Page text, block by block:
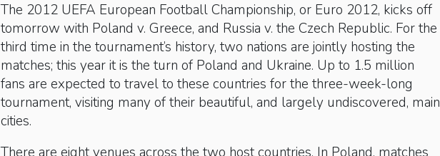
The 2012 UEFA European Football Championship, or Euro 2012, kicks off
tomorrow with Poland v. Greece, and Russia v. the Czech Republic. For the
third time in the tournament’s history, two nations are jointly hosting the
matches; this year it is the turn of Poland and Ukraine. Up to 1.5 million
fans are expected to travel to these countries for the three-week-long
tournament, visiting many of their beautiful, and largely undiscovered, main
cities.